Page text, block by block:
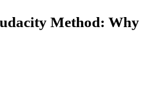
Method: Why